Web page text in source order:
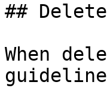
##
When